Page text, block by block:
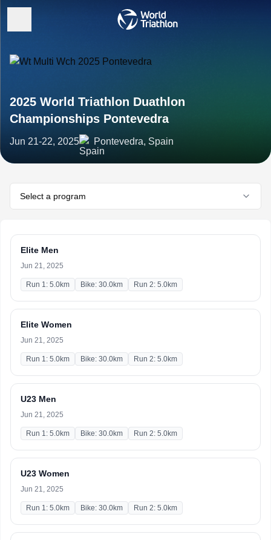
2025 World Triathlon Duathlon
Championships Pontevedra
Jun 21-22, 2025 Pontevedra, Spain
Select a program
Elite Men
Jun 21, 2025
Run 1: 5.0km Bike: 30.0km Run 2: 5.0km
Elite Women
Jun 21, 2025
Run 1: 5.0km Bike: 30.0km Run 2: 5.0km
U23 Men
Jun 21, 2025
Run 1: 5.0km Bike: 30.0km Run 2: 5.0km
U23 Women
Jun 21, 2025
Run 1: 5.0km Bike: 30.0km Run 2: 5.0km